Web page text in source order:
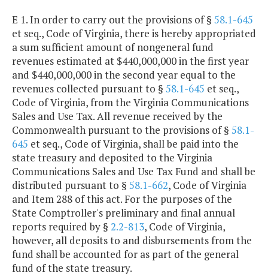
E 1. In order to carry out the provisions of § 58.1-645
et seq., Code of Virginia, there is hereby appropriated
a sum sufficient amount of nongeneral fund
revenues estimated at $440,000,000 in the first year
and $440,000,000 in the second year equal to the
revenues collected pursuant to § 58.1-645 et seq.,
Code of Virginia, from the Virginia Communications
Sales and Use Tax. All revenue received by the
Commonwealth pursuant to the provisions of § 58.1-
645 et seq., Code of Virginia, shall be paid into the
state treasury and deposited to the Virginia
Communications Sales and Use Tax Fund and shall be
distributed pursuant to § 58.1-662, Code of Virginia
and Item 288 of this act. For the purposes of the
State Comptroller's preliminary and final annual
reports required by § 2.2-813, Code of Virginia,
however, all deposits to and disbursements from the
fund shall be accounted for as part of the general
fund of the state treasury.